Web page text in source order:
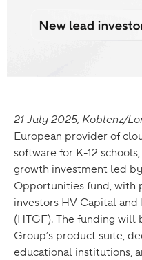
21 July 2025, Koblenz/
European provider of
software for K-12
growth investment led by
Opportunities fund, with
investors HV Capital
(HTGF). The funding will
Group’s product suite,
educational institutions,